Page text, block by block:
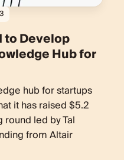
to Develop
Hub for
hub for startups
it has raised $5.2
led by Tal
from Altair